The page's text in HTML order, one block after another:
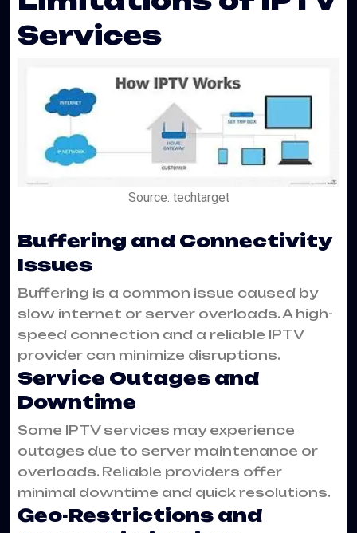
Services
Source: techtarget
Buffering and Connectivity
Issues
Buffering is a common issue caused by
slow internet or server overloads. A high-
speed connection and a reliable IPTV
provider can minimize disruptions.
Service Outages and
Downtime
Some IPTV services may experience
outages due to server maintenance or
overloads. Reliable providers offer
minimal downtime and quick resolutions.
Geo-Restrictions and